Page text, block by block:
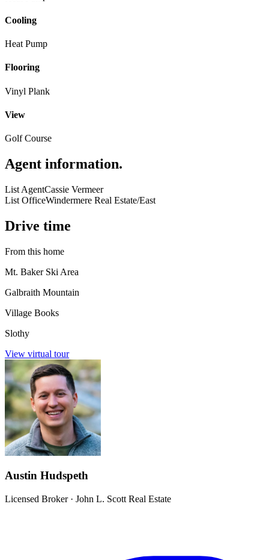
Cooling
Heat Pump
Flooring
Vinyl Plank
View
Golf Course
Agent information.
List AgentCassie Vermeer
List OfficeWindermere Real Estate/East
Drive time
From this home
Mt. Baker Ski Area
Galbraith Mountain
Village Books
Slothy
View virtual tour
Austin Hudspeth
Licensed Broker· John L. Scott Real Estate